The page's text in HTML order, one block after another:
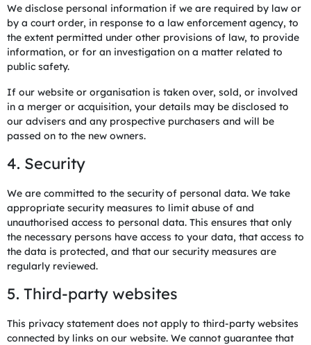
We disclose personal information if we are required by law or
by a court order, in response to a law enforcement agency, to
the extent permitted under other provisions of law, to provide
information, or for an investigation on a matter related to
public safety.
If our website or organisation is taken over, sold, or involved
in a merger or acquisition, your details may be disclosed to
our advisers and any prospective purchasers and will be
passed on to the new owners.
4. Security
We are committed to the security of personal data. We take
appropriate security measures to limit abuse of and
unauthorised access to personal data. This ensures that only
the necessary persons have access to your data, that access to
the data is protected, and that our security measures are
regularly reviewed.
5. Third-party websites
This privacy statement does not apply to third-party websites
connected by links on our website. We cannot guarantee that